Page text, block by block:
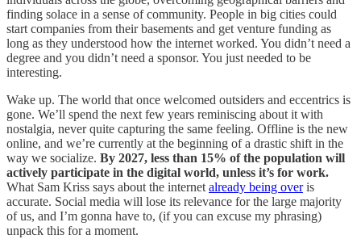
finding solace in a sense of community. People in big cities could
start companies from their basements and get venture funding as
long as they understood how the internet worked. You didn’t need a
degree and you didn’t need a sponsor. You just needed to be
interesting.
Wake up. The world that once welcomed outsiders and eccentrics is
gone. We’ll spend the next few years reminiscing about it with
nostalgia, never quite capturing the same feeling. Offline is the new
online, and we’re currently at the beginning of a drastic shift in the
way we socialize. By 2027, less than 15% of the population will
actively participate in the digital world, unless it’s for work.
What Sam Kriss says about the internet already being overis
accurate. Social media will lose its relevance for the large majority
of us, and I’m gonna have to, (if you can excuse my phrasing)
unpack this for a moment.